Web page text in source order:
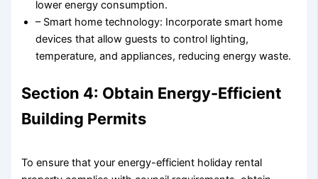
lower energy consumption.
– Smart home technology: Incorporate smart home
devices that allow guests to control lighting,
temperature, and appliances, reducing energy waste.
Section 4: Obtain Energy-Efficient
Building Permits
To ensure that your energy-efficient holiday rental